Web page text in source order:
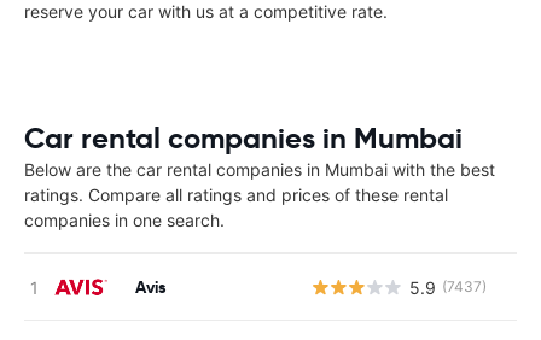
reserve your car with us at a competitive rate.
Car rental companies in Mumbai
Below are the car rental companies in Mumbai with the best
ratings. Compare all ratings and prices of these rental
companies in one search.
Avis 5.9 (7437)